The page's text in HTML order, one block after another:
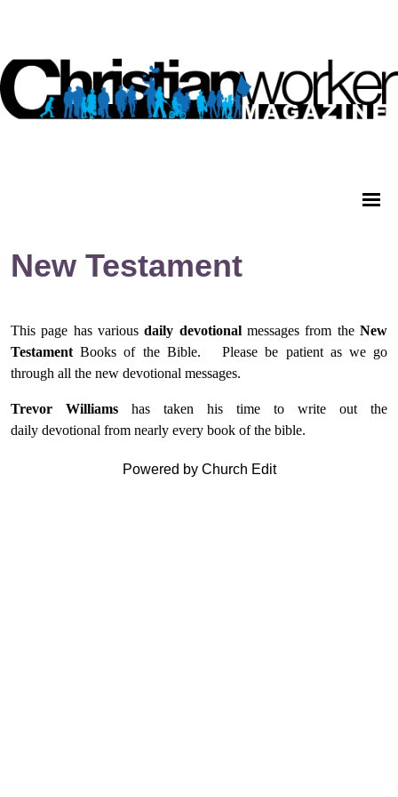
New Testament
This page has variousdaily devotionalmessages from theNew
Testament Books of the Bible.Please be patient as we go
through all the new devotional messages.
Trevor Williams has taken his time to write out the
daily devotional from nearly every book of the bible.
Powered by Church Edit